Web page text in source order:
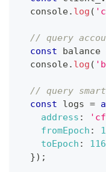
console. log (
// query
const balance
console. log (
// query
const logs =
address :
fromEpoch :
toEpoch :
}) ;